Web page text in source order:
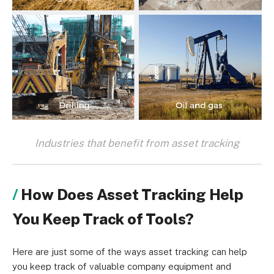
Industries that benefit from asset tracking
How Does Asset Tracking Help
You Keep Track of Tools?
Here are just some of the ways asset tracking can help
you keep track of valuable company equipment and